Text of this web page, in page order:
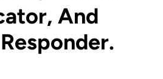
, And
Responder.